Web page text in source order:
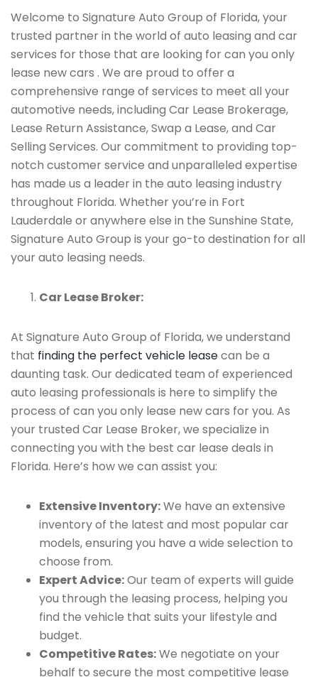
Welcome to Signature Auto Group of Florida, your
trusted partner in the world of auto leasing and car
services for those that are looking for can you only
lease new cars . We are proud to offer a
comprehensive range of services to meet all your
automotive needs, including Car Lease Brokerage,
Lease Return Assistance, Swap a Lease, and Car
Selling Services. Our commitment to providing top-
notch customer service and unparalleled expertise
has made us a leader in the auto leasing industry
throughout Florida. Whether you’re in Fort
Lauderdale or anywhere else in the Sunshine State,
Signature Auto Group is your go-to destination for all
your auto leasing needs.
Car Lease Broker:
At Signature Auto Group of Florida, we understand
that finding the perfect vehicle leasecan be a
daunting task. Our dedicated team of experienced
auto leasing professionals is here to simplify the
process of can you only lease new cars for you. As
your trusted Car Lease Broker, we specialize in
connecting you with the best car lease deals in
Florida. Here’s how we can assist you:
Extensive Inventory:We have an extensive
inventory of the latest and most popular car
models, ensuring you have a wide selection to
choose from.
Expert Advice:Our team of experts will guide
you through the leasing process, helping you
find the vehicle that suits your lifestyle and
budget.
Competitive Rates:We negotiate on your
behalf to secure the most competitive lease